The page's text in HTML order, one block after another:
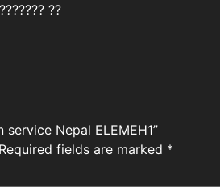
??
Nepal ELEMEH1”
Required fields are marked *